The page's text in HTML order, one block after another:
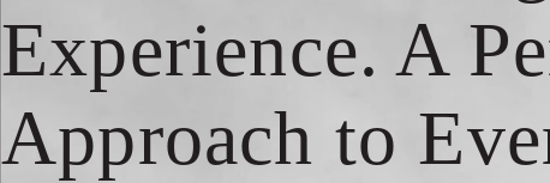
Experience. A
Approach to